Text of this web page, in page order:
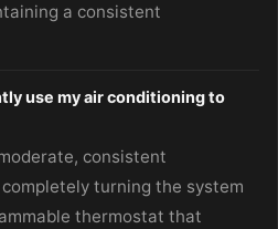
a consistent
use my air conditioning to
consistent
turning the system
thermostat that